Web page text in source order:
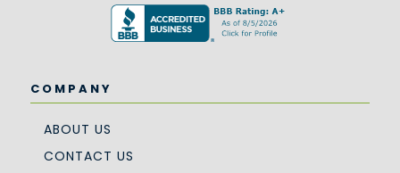
COMPANY
ABOUT US
CONTACT US